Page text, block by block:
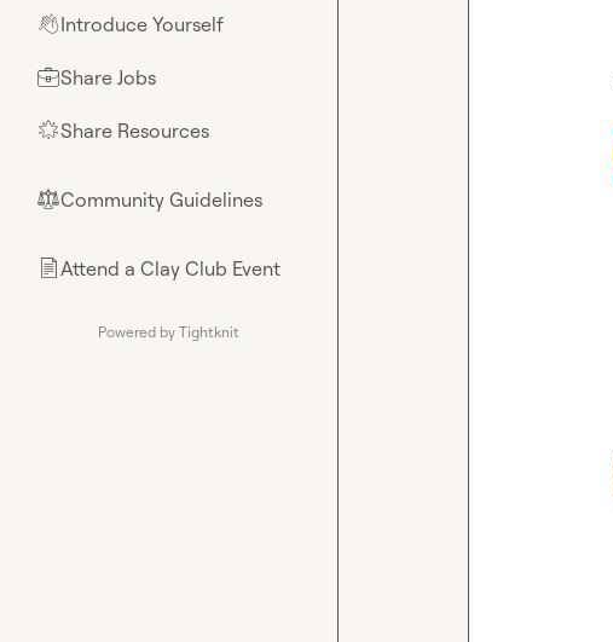
👋Introduce Yourself
💼Share Jobs
🌟Share Resources
⚖︎Community Guidelines
📄Attend a Clay Club Event
Powered by Tightknit